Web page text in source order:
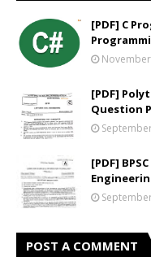
[PDF] C
[PDF]
Question
[PDF]
POST A COMMENT